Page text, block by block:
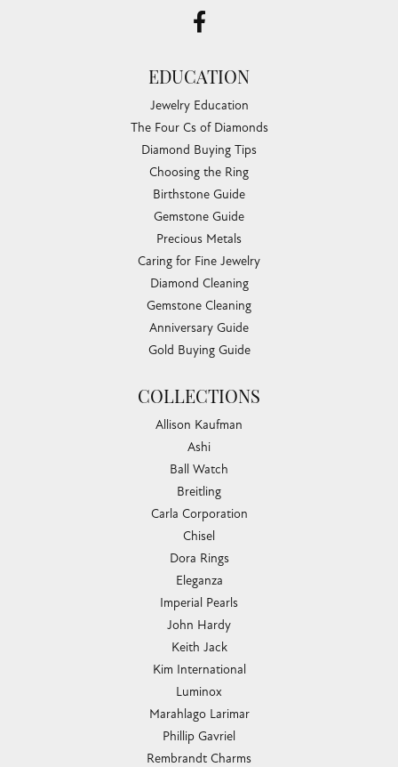
EDUCATION
Jewelry Education
The Four Cs of Diamonds
Diamond Buying Tips
Choosing the Ring
Birthstone Guide
Gemstone Guide
Precious Metals
Caring for Fine Jewelry
Diamond Cleaning
Gemstone Cleaning
Anniversary Guide
Gold Buying Guide
COLLECTIONS
Allison Kaufman
Ashi
Ball Watch
Breitling
Carla Corporation
Chisel
Dora Rings
Eleganza
Imperial Pearls
John Hardy
Keith Jack
Kim International
Luminox
Marahlago Larimar
Phillip Gavriel
Rembrandt Charms